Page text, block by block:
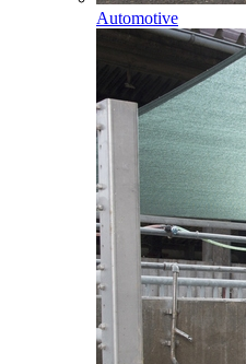
Automotive